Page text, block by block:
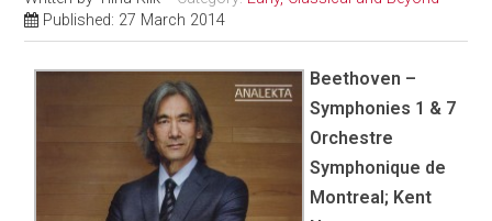
Published: 27 March 2014
Beethoven –
Symphonies 1 & 7
Orchestre
Symphonique de
Montreal; Kent